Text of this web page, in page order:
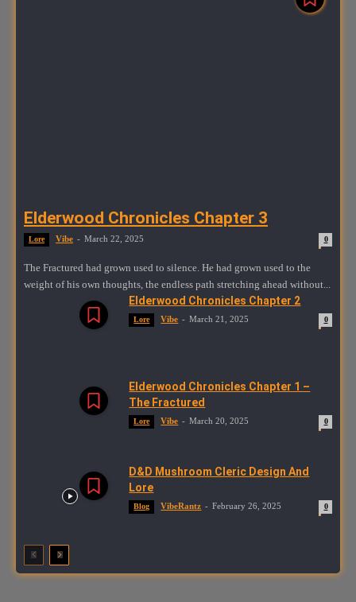
Elderwood Chronicles Chapter 3
Lore Vibe - March 22, 2025 0
The Fractured had grown used to silence. He had grown used to the
weight of his own thoughts, the endless path stretching ahead without...
Elderwood Chronicles Chapter 2
Lore Vibe - March 21, 2025 0
Elderwood Chronicles Chapter 1 –
The Fractured
Lore Vibe - March 20, 2025 0
D&D Mushroom Cleric Design And
Lore
Blog VibeRantz - February 26, 2025 0